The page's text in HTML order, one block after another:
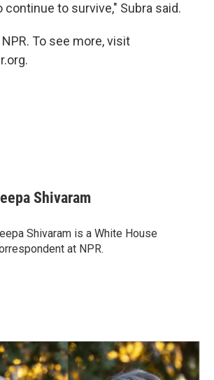
to survive," Subra said.
To see more, visit
Shivaram
Shivaram is a White House
at NPR.